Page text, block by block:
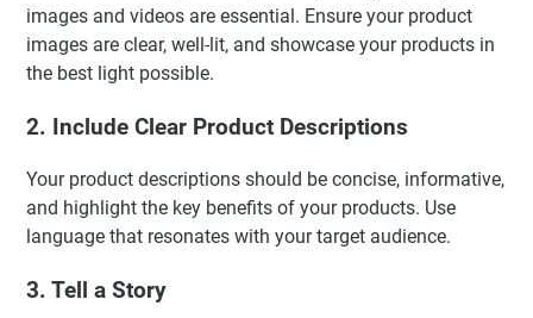
images and videos are essential. Ensure your product
images are clear, well-lit, and showcase your products in
the best light possible.
2. Include Clear Product Descriptions
Your product descriptions should be concise, informative,
and highlight the key benefits of your products. Use
language that resonates with your target audience.
3. Tell a Story